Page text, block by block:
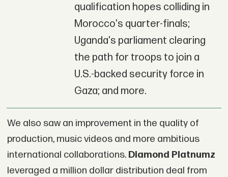
qualification hopes colliding in
Morocco's quarter-finals;
Uganda's parliament clearing
the path for troops to join a
U.S.-backed security force in
Gaza; and more.
We also saw an improvement in the quality of
production, music videos and more ambitious
international collaborations. Diamond Platnumz
leveraged a million dollar distribution deal from